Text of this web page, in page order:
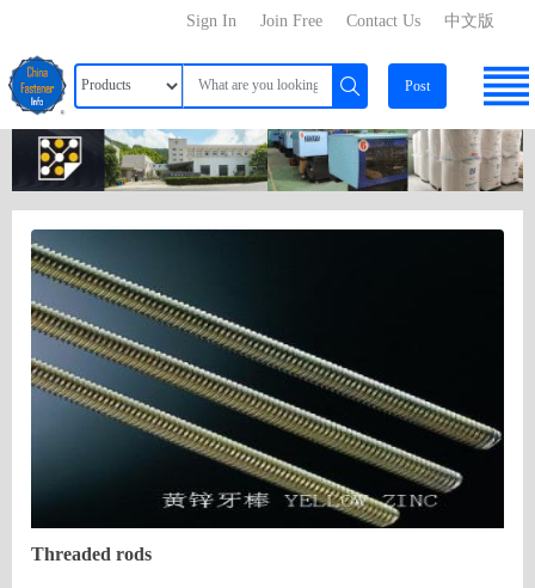
中文版
Contact Us
Join Free
Sign In
Post
Threaded rods